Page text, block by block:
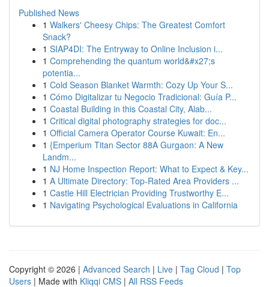
Published News
1 Walkers' Cheesy Chips: The Greatest Comfort
Snack?
1 SIAP4DI: The Entryway to Online Inclusion i...
1 Comprehending the quantum world&#x27;s
potentia...
1 Cold Season Blanket Warmth: Cozy Up Your S...
1 Cómo Digitalizar tu Negocio Tradicional: Guía P...
1 Coastal Building in this Coastal City, Alab...
1 Critical digital photography strategies for doc...
1 Official Camera Operator Course Kuwait: En...
1 {Emperium Titan Sector 88A Gurgaon: A New
Landm...
1 NJ Home Inspection Report: What to Expect & Key...
1 A Ultimate Directory: Top-Rated Area Providers ...
1 Castle Hill Electrician Providing Trustworthy E...
1 Navigating Psychological Evaluations in California
Copyright © 2026 | Advanced Search | Live | Tag Cloud | Top
Users | Made with Kliqqi CMS | All RSS Feeds